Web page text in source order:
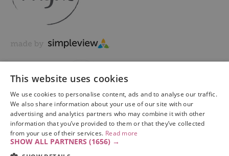
Copyright © 2026 Visit Isle of Wight Ltd. All Rights Reserved
This website uses cookies
We use cookies to personalise content, ads and to analyse our traffic.
We also share information about your use of our site with our
advertising and analytics partners who may combine it with other
information that you’ve provided to them or that they’ve collected
from your use of their services. Read more
SHOW ALL PARTNERS (1656) →